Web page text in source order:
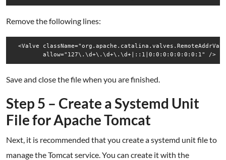
Remove the following lines:
<Valve
Save and close the file when you are finished.
Step 5 – Create a Systemd Unit
File for Apache Tomcat
Next, it is recommended that you create a systemd unit file to
manage the Tomcat service. You can create it with the